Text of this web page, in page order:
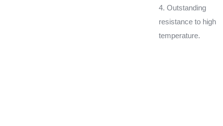
4. Outstanding
resistance to high
temperature.